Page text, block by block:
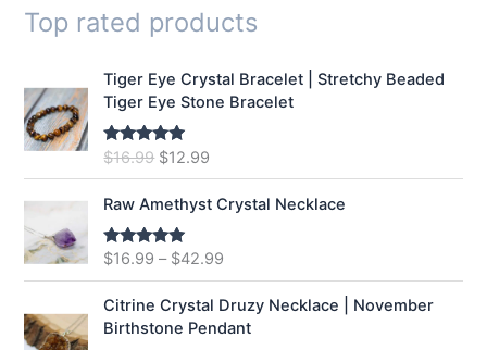
Top rated products
Tiger Eye Crystal Bracelet | Stretchy Beaded
Tiger Eye Stone Bracelet
Rated5.00
$16.99 O
r
i
g
i
p
$12.99
u
r
e
n
p
r
Raw Amethyst Crystal Necklace
Rated5.00
$16.99 – $42.99
Citrine Crystal Druzy Necklace | November
Birthstone Pendant